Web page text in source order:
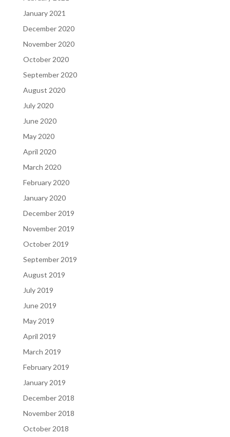
January 2021
December 2020
November 2020
October 2020
September 2020
August 2020
July 2020
June 2020
May 2020
April 2020
March 2020
February 2020
January 2020
December 2019
November 2019
October 2019
September 2019
August 2019
July 2019
June 2019
May 2019
April 2019
March 2019
February 2019
January 2019
December 2018
November 2018
October 2018